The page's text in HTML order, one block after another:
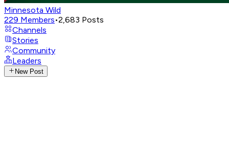
Minnesota Wild
229 Members•2,683 Posts
Channels
Stories
Community
Leaders
New Post